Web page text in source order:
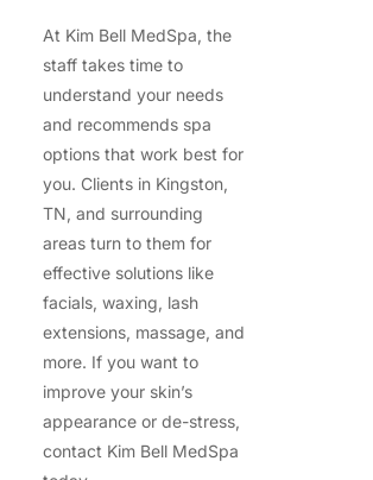
At Kim Bell MedSpa, the
staff takes time to
understand your needs
and recommends spa
options that work best for
you. Clients in Kingston,
TN, and surrounding
areas turn to them for
effective solutions like
facials, waxing, lash
extensions, massage, and
more. If you want to
improve your skin’s
appearance or de-stress,
contact Kim Bell MedSpa